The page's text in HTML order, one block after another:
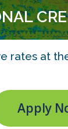
rates at
Apply